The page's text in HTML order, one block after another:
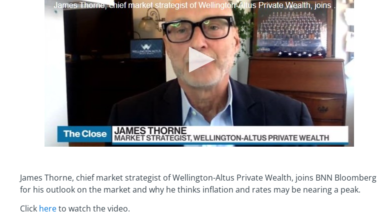
James Thorne, chief market strategist of Wellington-Altus Private Wealth, joins BNN Bloomberg
for his outlook on the market and why he thinks inflation and rates may be nearing a peak.
Click hereto watch the video.